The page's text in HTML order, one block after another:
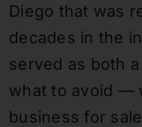
Diego that was
decades in the
served as both
what to avoid —
business for